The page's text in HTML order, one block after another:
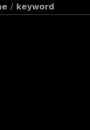
/ keyword